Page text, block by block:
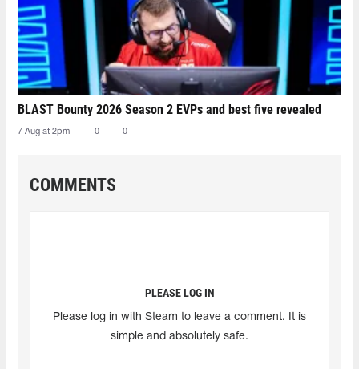
BLAST Bounty 2026 Season 2 EVPs and best five revealed
7 Aug at 2pm 0 0
COMMENTS
PLEASE LOG IN
Please log in with Steam to leave a comment. It is
simple and absolutely safe.